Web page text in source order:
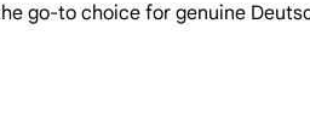
go-to choice for genuine